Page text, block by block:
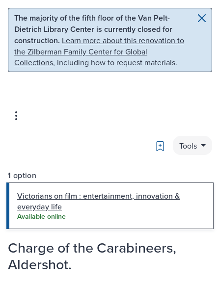
Skip to main content Skip to search
The majority of the fifth floor of the Van Pelt-
Dietrich Library Center is currently closed for
construction. Learn more about this renovation to
the Zilberman Family Center for Global
Collections, including how to request materials.
Bookmark
Tools
1 option
Victorians on film : entertainment, innovation &
everyday life
Available online
Charge of the Carabineers,
Aldershot.